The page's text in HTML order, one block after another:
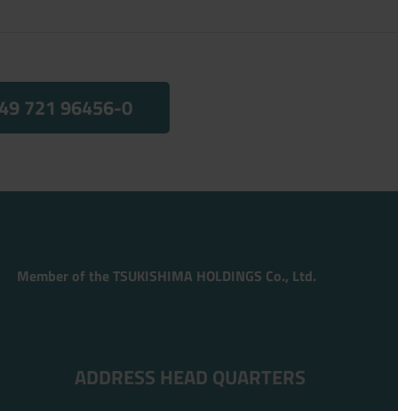
721 96456-0
Member of the TSUKISHIMA HOLDINGS Co., Ltd.
ADDRESS HEAD QUARTERS